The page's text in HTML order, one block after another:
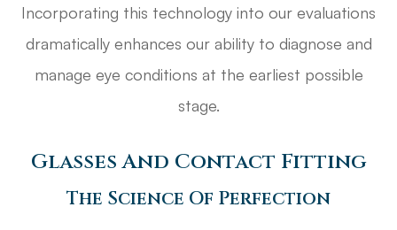
Incorporating this technology into our evaluations
dramatically enhances our ability to diagnose and
manage eye conditions at the earliest possible
stage.
Glasses And Contact Fitting
The Science Of Perfection